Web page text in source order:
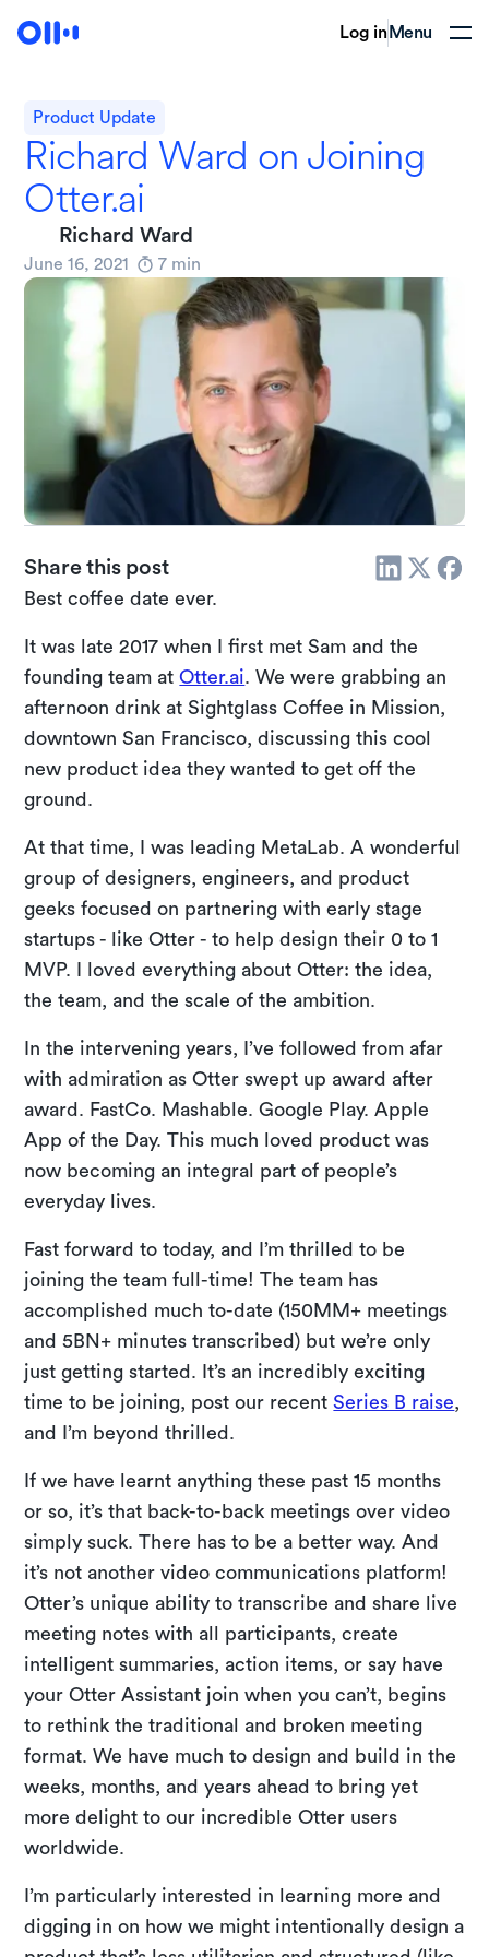
Log in Menu
Product Update
Richard Ward on Joining
Otter.ai
Richard Ward
June 16, 2021 7 min
Share this post
Best coffee date ever.
It was late 2017 when I first met Sam and the
founding team atOtter.ai . We were grabbing an
afternoon drink at Sightglass Coffee in Mission,
downtown San Francisco, discussing this cool
new product idea they wanted to get off the
ground.
At that time, I was leading MetaLab. A wonderful
group of designers, engineers, and product
geeks focused on partnering with early stage
startups - like Otter - to help design their 0 to 1
MVP. I loved everything about Otter: the idea,
the team, and the scale of the ambition.
In the intervening years, I’ve followed from afar
with admiration as Otter swept up award after
award. FastCo. Mashable. Google Play. Apple
App of the Day. This much loved product was
now becoming an integral part of people’s
everyday lives.
Fast forward to today, and I’m thrilled to be
joining the team full-time! The team has
accomplished much to-date (150MM+ meetings
and 5BN+ minutes transcribed) but we’re only
just getting started. It’s an incredibly exciting
time to be joining, post our recentSeries B raise
and I’m beyond thrilled.
If we have learnt anything these past 15 months
or so, it’s that back-to-back meetings over video
simply suck. There has to be a better way. And
it’s not another video communications platform!
Otter’s unique ability to transcribe and share live
meeting notes with all participants, create
intelligent summaries, action items, or say have
your Otter Assistant join when you can’t, begins
to rethink the traditional and broken meeting
format. We have much to design and build in the
weeks, months, and years ahead to bring yet
more delight to our incredible Otter users
worldwide.
I’m particularly interested in learning more and
digging in on how we might intentionally design a